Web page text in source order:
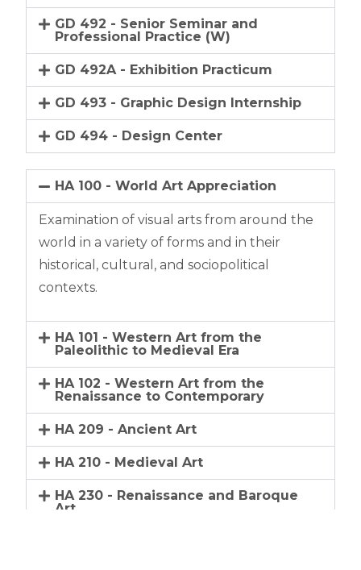
GD 492 - Senior Seminar and
Professional Practice (W)
GD 492A - Exhibition Practicum
GD 493 - Graphic Design Internship
GD 494 - Design Center
HA 100 - World Art Appreciation
Examination of visual arts from around the
world in a variety of forms and in their
historical, cultural, and sociopolitical
contexts.
HA 101 - Western Art from the
Paleolithic to Medieval Era
HA 102 - Western Art from the
Renaissance to Contemporary
HA 209 - Ancient Art
HA 210 - Medieval Art
HA 230 - Renaissance and Baroque
Art